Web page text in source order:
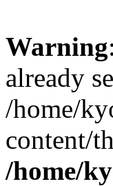
Warning
already
/home/
content/
/home/